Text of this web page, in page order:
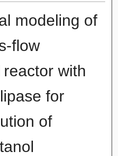
modeling of
flow
with
for
of